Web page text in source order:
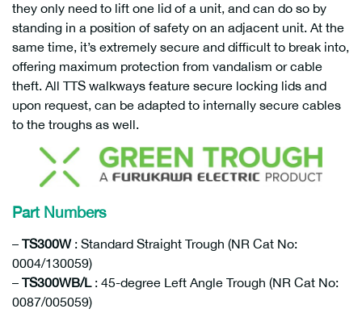
they only need to lift one lid of a unit, and can do so by
standing in a position of safety on an adjacent unit. At the
same time, it’s extremely secure and difficult to break into,
offering maximum protection from vandalism or cable
theft. All TTS walkways feature secure locking lids and
upon request, can be adapted to internally secure cables
to the troughs as well.
Part Numbers
– TS300W: Standard Straight Trough (NR Cat No:
0004/130059)
– TS300WB/L: 45-degree Left Angle Trough (NR Cat No:
0087/005059)